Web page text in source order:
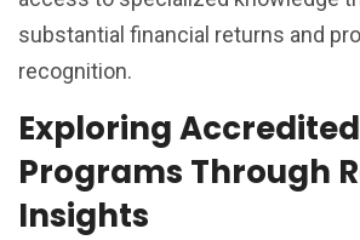
substantial financial returns and
recognition.
Exploring Accredited
Programs Through
Insights